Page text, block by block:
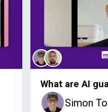
What are AI
Simon